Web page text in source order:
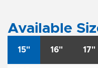
Available
15" 16" 17"